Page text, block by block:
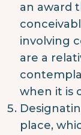
an award
involving
are a
when it is
place,